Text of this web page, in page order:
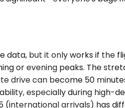
data, but it only works if
or evening peaks. The
drive can become 50
especially during high-
(international arrivals) has